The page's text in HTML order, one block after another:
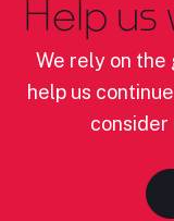
Help us
We rely on
help us
consider